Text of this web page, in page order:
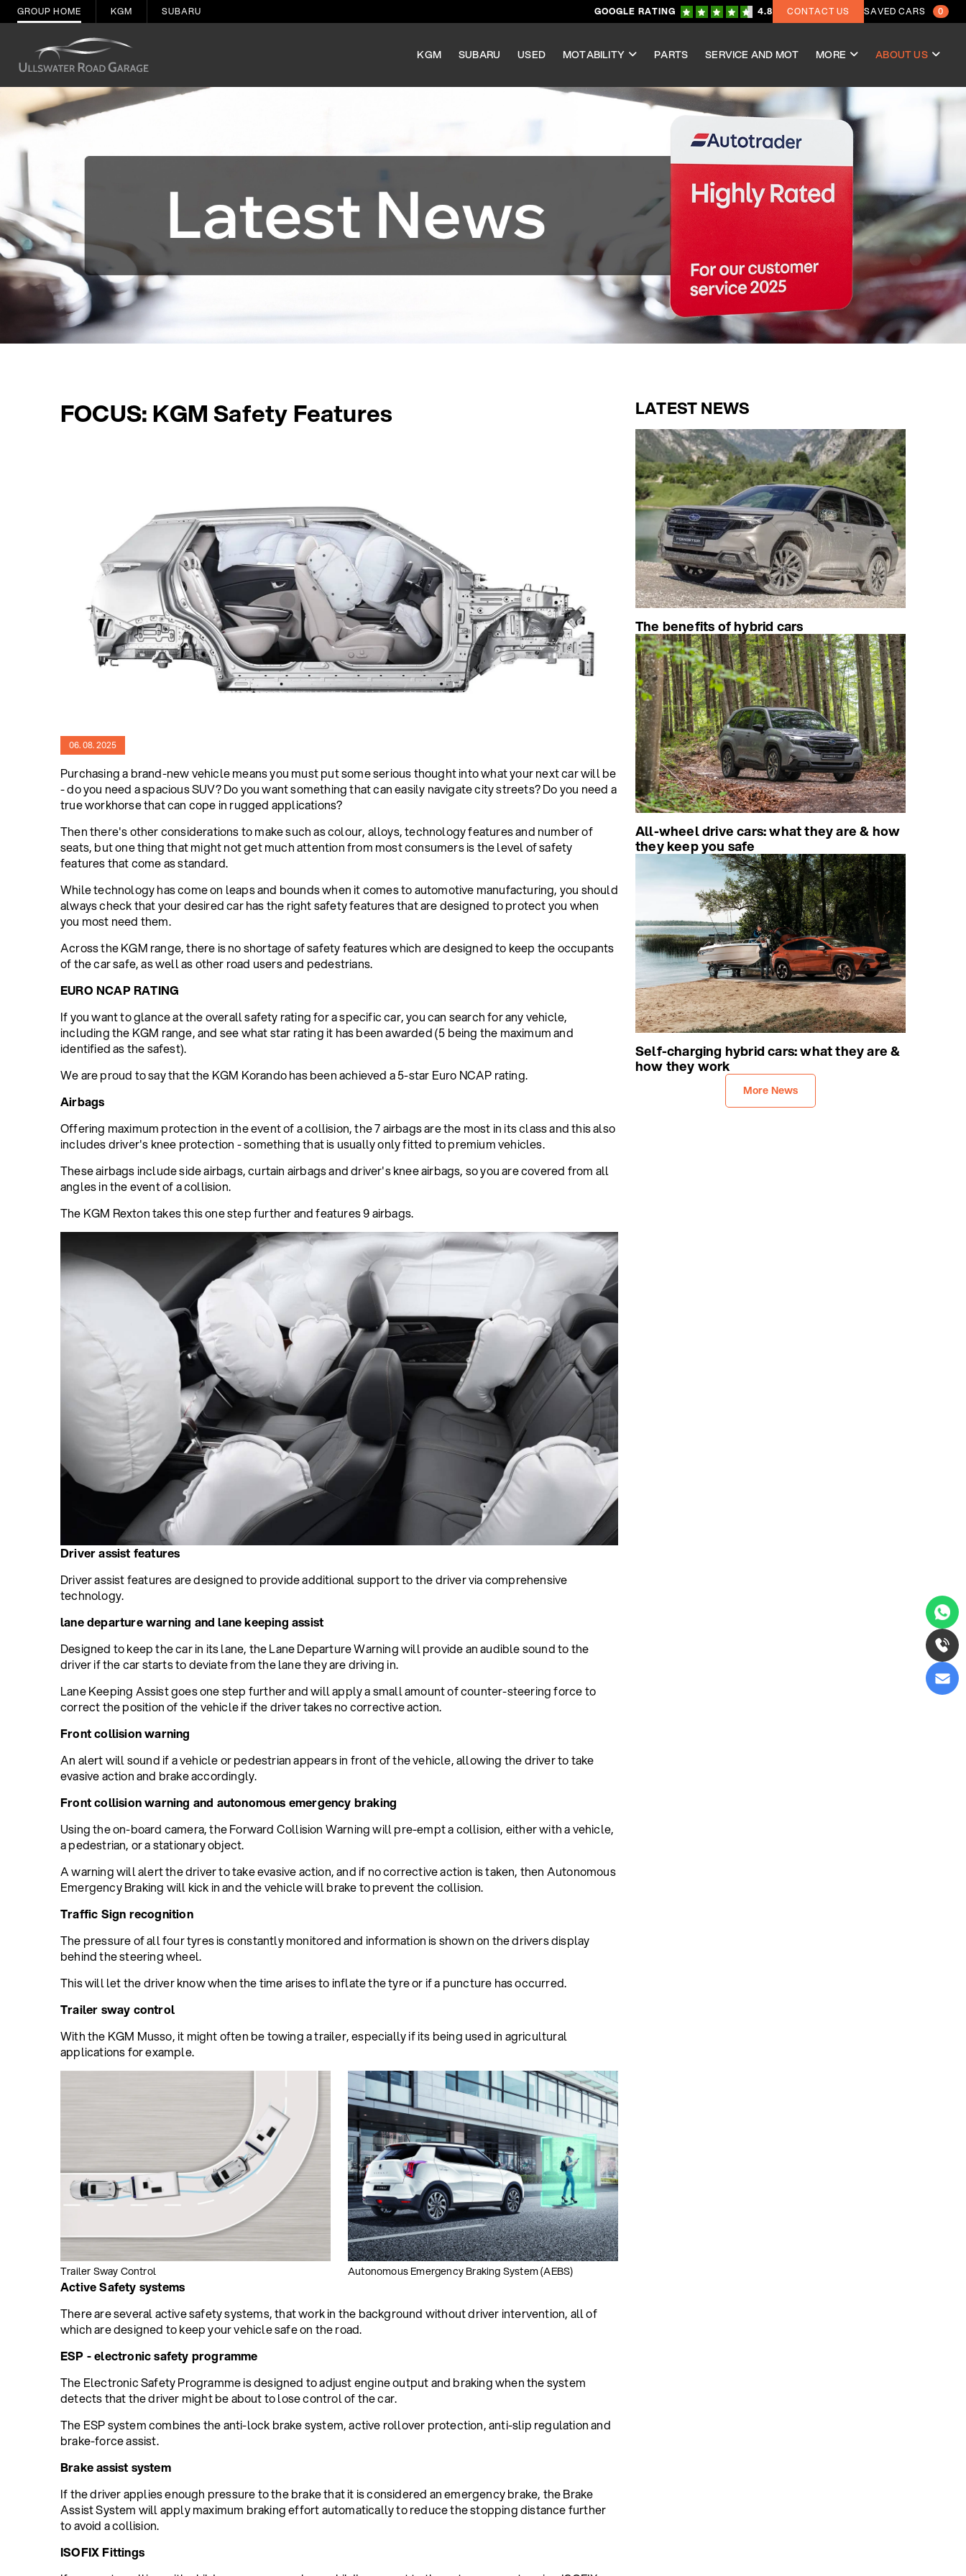
GROUP HOME KGM SUBARU GOOGLE RATING 4.8 CONTACT US SAVED CARS 0
KGM SUBARU USED MOTABILITY PARTS SERVICE AND MOT MORE ABOUT US
FOCUS: KGM Safety Features
06. 08. 2025
Purchasing a brand-new vehicle means you must put some serious thought into what your next car will be
- do you need a spacious SUV? Do you want something that can easily navigate city streets? Do you need a
true workhorse that can cope in rugged applications?
Then there's other considerations to make such as colour, alloys, technology features and number of
seats, but one thing that might not get much attention from most consumers is the level of safety
features that come as standard.
While technology has come on leaps and bounds when it comes to automotive manufacturing, you should
always check that your desired car has the right safety features that are designed to protect you when
you most need them.
Across the KGM range, there is no shortage of safety features which are designed to keep the occupants
of the car safe, as well as other road users and pedestrians.
EURO NCAP RATING
If you want to glance at the overall safety rating for a specific car, you can search for any vehicle,
including the KGM range, and see what star rating it has been awarded (5 being the maximum and
identified as the safest).
We are proud to say that the KGM Korando has been achieved a 5-star Euro NCAP rating.
Airbags
Offering maximum protection in the event of a collision, the 7 airbags are the most in its class and this also
includes driver's knee protection - something that is usually only fitted to premium vehicles.
These airbags include side airbags, curtain airbags and driver's knee airbags, so you are covered from all
angles in the event of a collision.
The KGM Rexton takes this one step further and features 9 airbags.
Driver assist features
Driver assist features are designed to provide additional support to the driver via comprehensive
technology.
lane departure warning and lane keeping assist
Designed to keep the car in its lane, the Lane Departure Warning will provide an audible sound to the
driver if the car starts to deviate from the lane they are driving in.
Lane Keeping Assist goes one step further and will apply a small amount of counter-steering force to
correct the position of the vehicle if the driver takes no corrective action.
Front collision warning
An alert will sound if a vehicle or pedestrian appears in front of the vehicle, allowing the driver to take
evasive action and brake accordingly.
Front collision warning and autonomous emergency braking
Using the on-board camera, the Forward Collision Warning will pre-empt a collision, either with a vehicle,
a pedestrian, or a stationary object.
A warning will alert the driver to take evasive action, and if no corrective action is taken, then Autonomous
Emergency Braking will kick in and the vehicle will brake to prevent the collision.
Traffic Sign recognition
The pressure of all four tyres is constantly monitored and information is shown on the drivers display
behind the steering wheel.
This will let the driver know when the time arises to inflate the tyre or if a puncture has occurred.
Trailer sway control
With the KGM Musso, it might often be towing a trailer, especially if its being used in agricultural
applications for example.
Trailer Sway Control Autonomous Emergency Braking System (AEBS)
Active Safety systems
There are several active safety systems, that work in the background without driver intervention, all of
which are designed to keep your vehicle safe on the road.
ESP - electronic safety programme
The Electronic Safety Programme is designed to adjust engine output and braking when the system
detects that the driver might be about to lose control of the car.
The ESP system combines the anti-lock brake system, active rollover protection, anti-slip regulation and
brake-force assist.
Brake assist system
If the driver applies enough pressure to the brake that it is considered an emergency brake, the Brake
Assist System will apply maximum braking effort automatically to reduce the stopping distance further
to avoid a collision.
ISOFIX Fittings
LATEST NEWS
The benefits of hybrid cars
All-wheel drive cars: what they are & how
they keep you safe
Self-charging hybrid cars: what they are &
how they work
More News